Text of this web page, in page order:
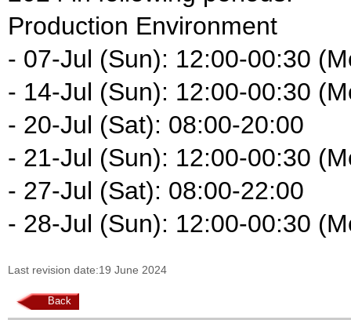
Production Environment
- 07-Jul (Sun): 12:00-00:30
- 14-Jul (Sun): 12:00-00:30
- 20-Jul (Sat): 08:00-20:00
- 21-Jul (Sun): 12:00-00:30
- 27-Jul (Sat): 08:00-22:00
- 28-Jul (Sun): 12:00-00:30
Last revision date:19 June 2024
Back